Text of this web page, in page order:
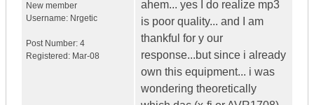
New member
Username: Nrgetic
Post Number: 4
Registered: Mar-08
ahem... yes I do realize mp3
is poor quality... and I am
thankful for y our
response...but since i already
own this equipment... i was
wondering theoretically